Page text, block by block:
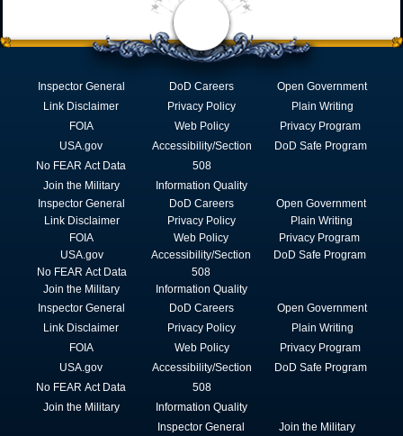
Inspector General
Link Disclaimer
FOIA
USA.gov
No FEAR Act Data
Join the Military
DoD Careers
Privacy Policy
Web Policy
Accessibility/Section
508
Information Quality
Open Government
Plain Writing
Privacy Program
DoD Safe Program
Inspector General
Link Disclaimer
FOIA
USA.gov
No FEAR Act Data
Join the Military
DoD Careers
Privacy Policy
Web Policy
Accessibility/Section
508
Information Quality
Open Government
Plain Writing
Privacy Program
DoD Safe Program
Inspector General
Link Disclaimer
FOIA
USA.gov
No FEAR Act Data
Join the Military
DoD Careers
Privacy Policy
Web Policy
Accessibility/Section
508
Information Quality
Open Government
Plain Writing
Privacy Program
DoD Safe Program
Inspector General
Join the Military